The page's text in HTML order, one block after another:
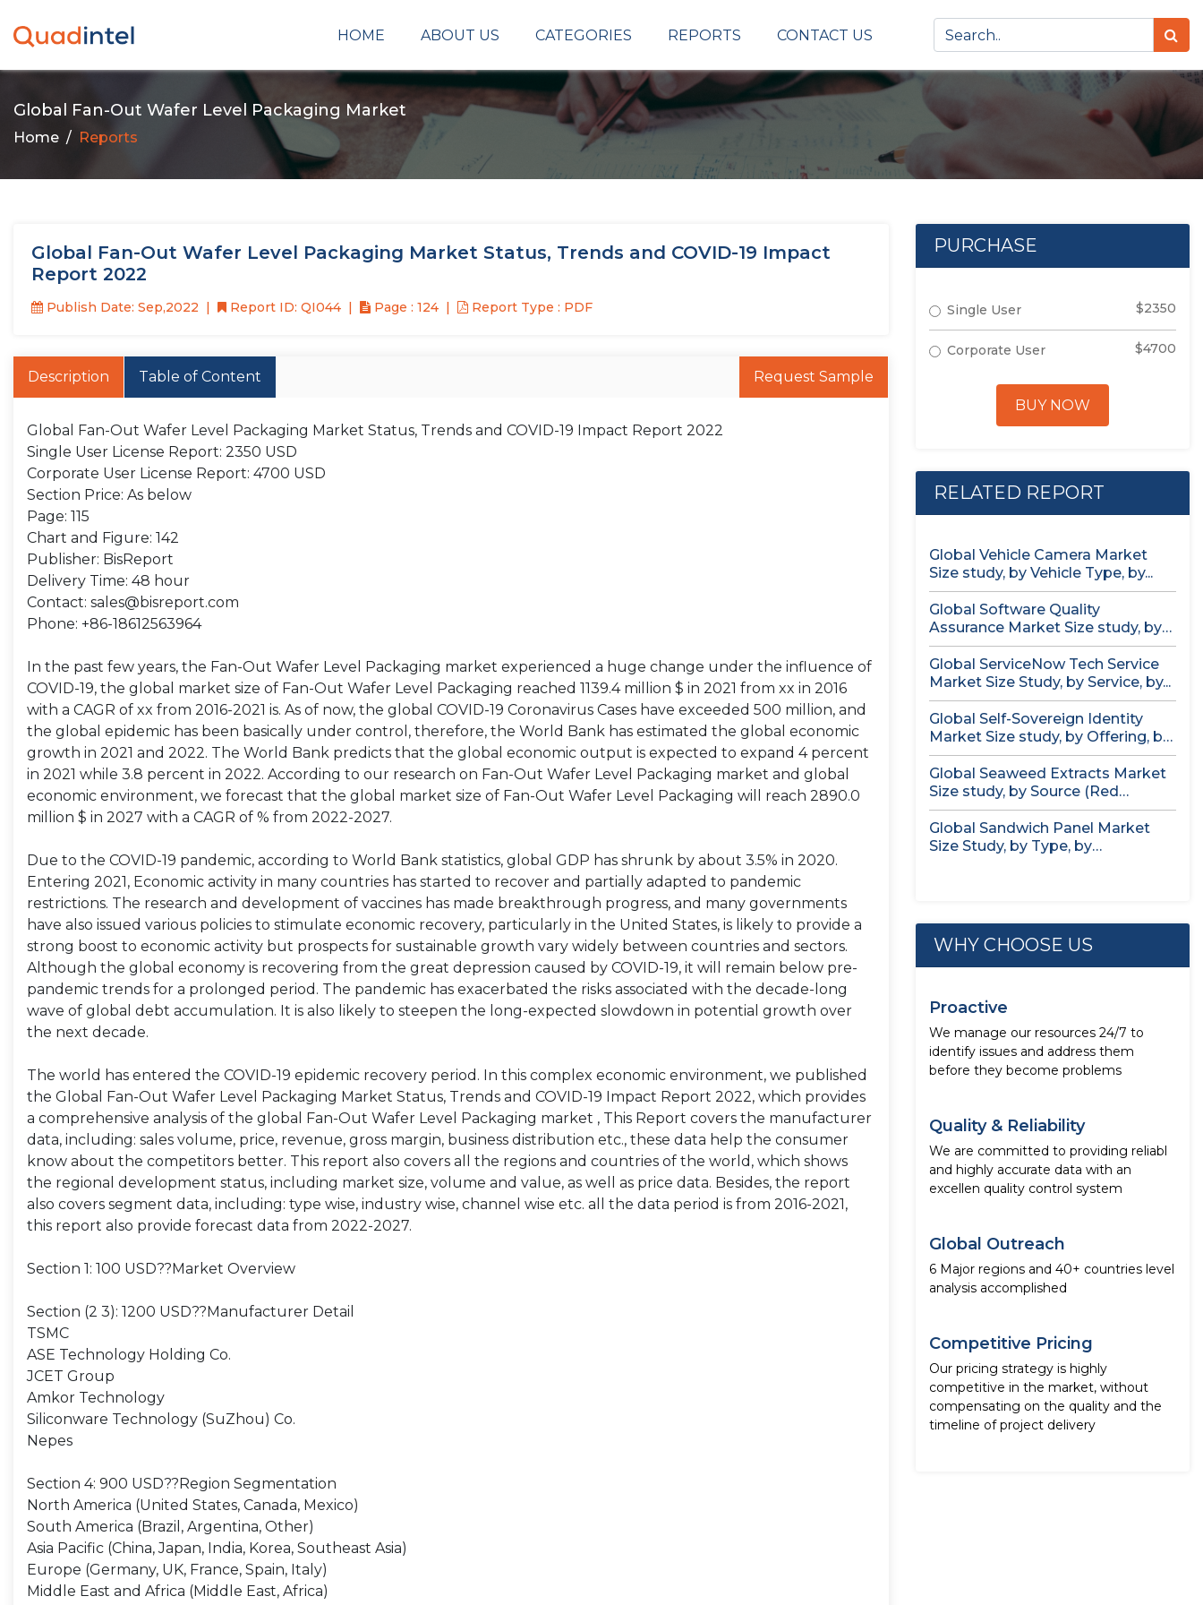
HOME ABOUT US CATEGORIES REPORTS CONTACT US
Global Fan-Out Wafer Level Packaging Market
Home Reports
Global Fan-Out Wafer Level Packaging Market Status, Trends and COVID-19 Impact
Report 2022
Publish Date: Sep,2022 Report ID: QI044 Page : 124 Report Type : PDF
Description Table of Content Request Sample
Global Fan-Out Wafer Level Packaging Market Status, Trends and COVID-19 Impact Report 2022
Single User License Report: 2350 USD
Corporate User License Report: 4700 USD
Section Price: As below
Page: 115
Chart and Figure: 142
Publisher: BisReport
Delivery Time: 48 hour
Contact: sales@bisreport.com
Phone: +86-18612563964
In the past few years, the Fan-Out Wafer Level Packaging market experienced a huge change under the influence of
COVID-19, the global market size of Fan-Out Wafer Level Packaging reached 1139.4 million $ in 2021 from xx in 2016
with a CAGR of xx from 2016-2021 is. As of now, the global COVID-19 Coronavirus Cases have exceeded 500 million, and
the global epidemic has been basically under control, therefore, the World Bank has estimated the global economic
growth in 2021 and 2022. The World Bank predicts that the global economic output is expected to expand 4 percent
in 2021 while 3.8 percent in 2022. According to our research on Fan-Out Wafer Level Packaging market and global
economic environment, we forecast that the global market size of Fan-Out Wafer Level Packaging will reach 2890.0
million $ in 2027 with a CAGR of % from 2022-2027.
Due to the COVID-19 pandemic, according to World Bank statistics, global GDP has shrunk by about 3.5% in 2020.
Entering 2021, Economic activity in many countries has started to recover and partially adapted to pandemic
restrictions. The research and development of vaccines has made breakthrough progress, and many governments
have also issued various policies to stimulate economic recovery, particularly in the United States, is likely to provide a
strong boost to economic activity but prospects for sustainable growth vary widely between countries and sectors.
Although the global economy is recovering from the great depression caused by COVID-19, it will remain below pre-
pandemic trends for a prolonged period. The pandemic has exacerbated the risks associated with the decade-long
wave of global debt accumulation. It is also likely to steepen the long-expected slowdown in potential growth over
the next decade.
The world has entered the COVID-19 epidemic recovery period. In this complex economic environment, we published
the Global Fan-Out Wafer Level Packaging Market Status, Trends and COVID-19 Impact Report 2022, which provides
a comprehensive analysis of the global Fan-Out Wafer Level Packaging market , This Report covers the manufacturer
data, including: sales volume, price, revenue, gross margin, business distribution etc., these data help the consumer
know about the competitors better. This report also covers all the regions and countries of the world, which shows
the regional development status, including market size, volume and value, as well as price data. Besides, the report
also covers segment data, including: type wise, industry wise, channel wise etc. all the data period is from 2016-2021,
this report also provide forecast data from 2022-2027.
Section 1: 100 USD??Market Overview
Section (2 3): 1200 USD??Manufacturer Detail
TSMC
ASE Technology Holding Co.
JCET Group
Amkor Technology
Siliconware Technology (SuZhou) Co.
Nepes
Section 4: 900 USD??Region Segmentation
North America (United States, Canada, Mexico)
South America (Brazil, Argentina, Other)
Asia Pacific (China, Japan, India, Korea, Southeast Asia)
Europe (Germany, UK, France, Spain, Italy)
Middle East and Africa (Middle East, Africa)
PURCHASE
Single User $2350
Corporate User $4700
BUY NOW
RELATED REPORT
Global Vehicle Camera Market
Size study, by Vehicle Type, by...
Global Software Quality
Assurance Market Size study, by
Deployment (Cloud,...
Global ServiceNow Tech Service
Market Size Study, by Service, by...
Global Self-Sovereign Identity
Market Size study, by Offering, by
Identity...
Global Seaweed Extracts Market
Size study, by Source (Red
Seaweed,...
Global Sandwich Panel Market
Size Study, by Type, by
WHY CHOOSE US
Proactive
We manage our resources 24/7 to
identify issues and address them
before they become problems
Quality & Reliability
We are committed to providing reliabl
and highly accurate data with an
excellen quality control system
Global Outreach
6 Major regions and 40+ countries level
analysis accomplished
Competitive Pricing
Our pricing strategy is highly
competitive in the market, without
compensating on the quality and the
timeline of project delivery